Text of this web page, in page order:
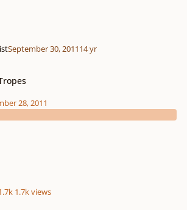
September 30, 201114 yr
28, 2011
1.7k views